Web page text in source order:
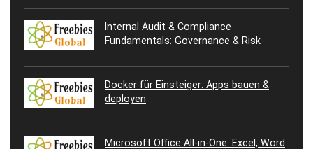
Internal Audit & Compliance
Fundamentals: Governance & Risk
Docker für Einsteiger: Apps bauen &
deployen
Microsoft Office All-in-One: Excel, Word